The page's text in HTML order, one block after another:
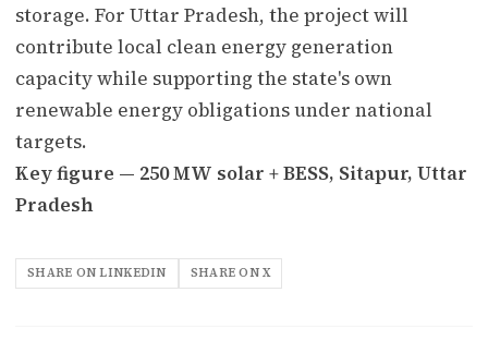
storage. For Uttar Pradesh, the project will
contribute local clean energy generation
capacity while supporting the state's own
renewable energy obligations under national
targets.
Key figure — 250 MW solar + BESS, Sitapur, Uttar
Pradesh
SHARE ON LINKEDIN SHARE ON X